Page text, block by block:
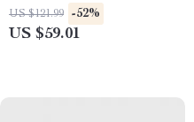
US $121.99 -52%
US $59.01